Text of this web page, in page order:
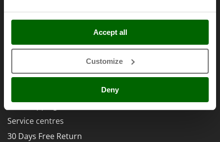
Accept all
Customize
Deny
P
Pneumatic Pruning Shears
Pool Vacuum Cleaners
Post Hole Borers & Earth Augers
Energy Gruppi
Eschenfelder
Eurosystems
F
FAC
Fama Industrie
Famag
5% Off from the Second Product
Free shipping
Service centres
30 Days Free Return